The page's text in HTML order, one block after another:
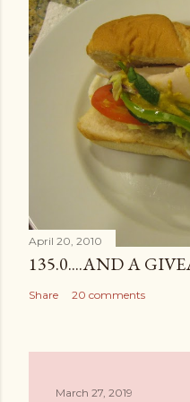
April 20, 2010
135.0....AND A
Share 20 comments
March 27, 2019